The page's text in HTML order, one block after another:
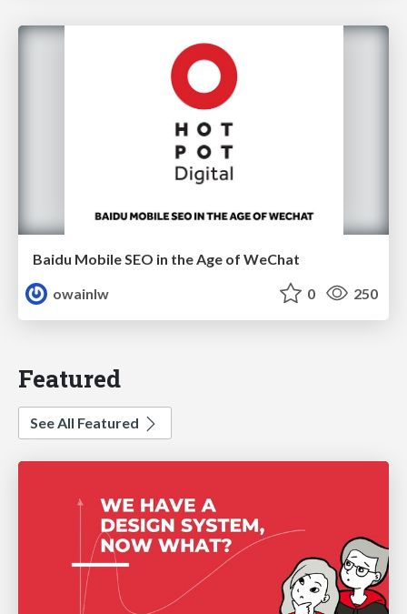
Baidu Mobile SEO in the Age of WeChat
owainlw
0 250
Featured
See All Featured